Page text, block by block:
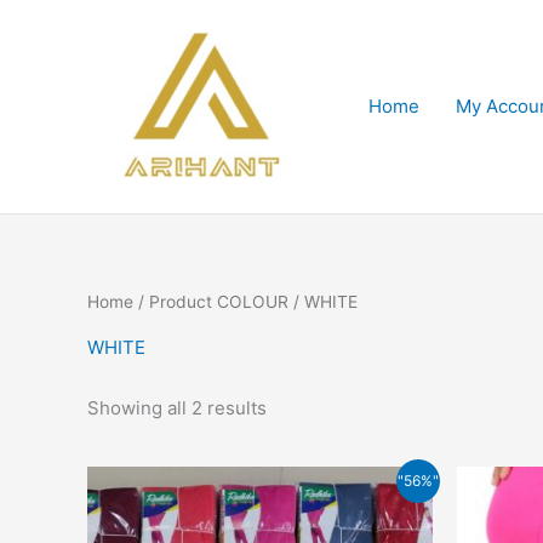
Home
My
Home / Product COLOUR / WHITE
WHITE
Showing all 2 results
"56%"
price
was:
₹159.00.
price
is:
₹70.00.
This
product
has